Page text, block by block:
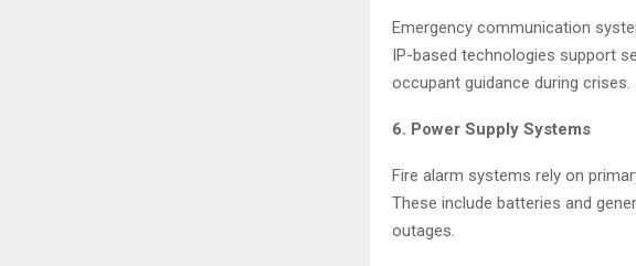
Emergency communication
IP-based technologies support
occupant guidance during crises.
6. Power Supply Systems
Fire alarm systems rely on
These include batteries and
outages.